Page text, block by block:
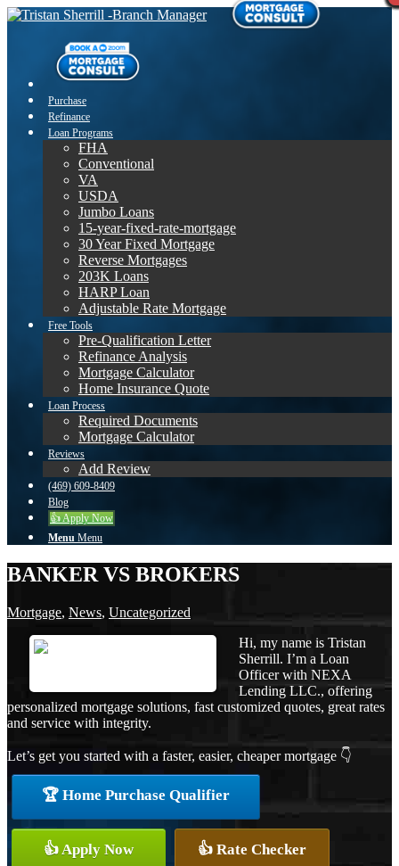
Purchase
Refinance
Loan Programs
FHA
Conventional
VA
USDA
Jumbo Loans
15-year-fixed-rate-mortgage
30 Year Fixed Mortgage
Reverse Mortgages
203K Loans
HARP Loan
Adjustable Rate Mortgage
Free Tools
Pre-Qualification Letter
Refinance Analysis
Mortgage Calculator
Home Insurance Quote
Loan Process
Required Documents
Mortgage Calculator
Reviews
Add Review
(469) 609-8409
Blog
👍 Apply Now
Menu Menu
BANKER VS BROKERS
Mortgage, News, Uncategorized
Hi, my name is Tristan
Sherrill. I’m a Loan
Officer with NEXA
Lending LLC., offering
personalized mortgage solutions, fast customized quotes, great rates
and service with integrity.
Let’s get you started with a faster, easier, cheaper mortgage 👇
🏆 Home Purchase Qualifier
👍 Apply Now 👍 Rate Checker